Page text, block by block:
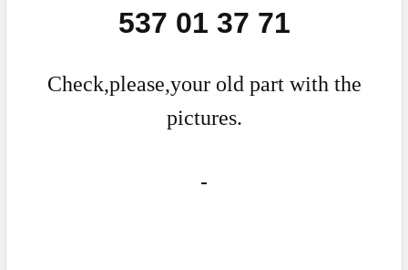
537 01 37 71
Check,please,your old part with the
pictures.